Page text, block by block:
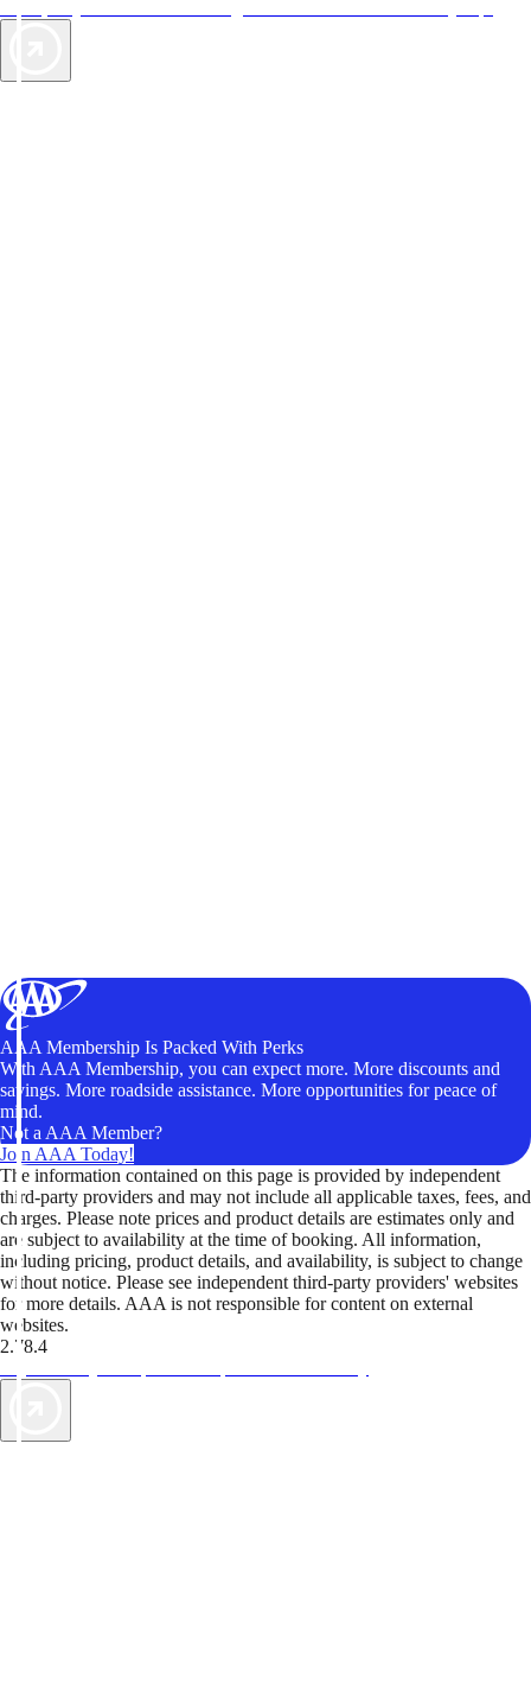
AAA Membership Is Packed With Perks
With AAA Membership, you can expect more. More discounts and
savings. More roadside assistance. More opportunities for peace of
mind.
Not a AAA Member?
Join AAA Today!
The information contained on this page is provided by independent
third-party providers and may not include all applicable taxes, fees, and
charges. Please note prices and product details are estimates only and
are subject to availability at the time of booking. All information,
including pricing, product details, and availability, is subject to change
without notice. Please see independent third-party providers' websites
for more details. AAA is not responsible for content on external
websites.
2.78.4